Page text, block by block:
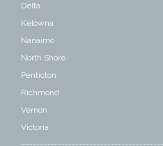
Delta
Kelowna
Nanaimo
North Shore
Penticton
Richmond
Vernon
Victoria